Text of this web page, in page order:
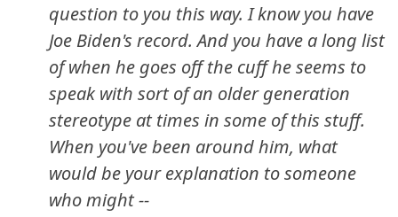
question to you this way. I know you have
Joe Biden's record. And you have a long list
of when he goes off the cuff he seems to
speak with sort of an older generation
stereotype at times in some of this stuff.
When you've been around him, what
would be your explanation to someone
who might --